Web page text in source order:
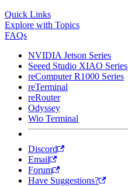
Quick Links
Explore with Topics
FAQs
NVIDIA Jetson Series
Seeed Studio XIAO Series
reComputer R1000 Series
reTerminal
reRouter
Odyssey
Wio Terminal
Discord
Email
Forum
Have Suggestions?